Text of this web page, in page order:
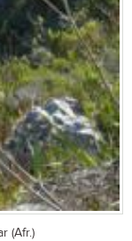
(Afr.)